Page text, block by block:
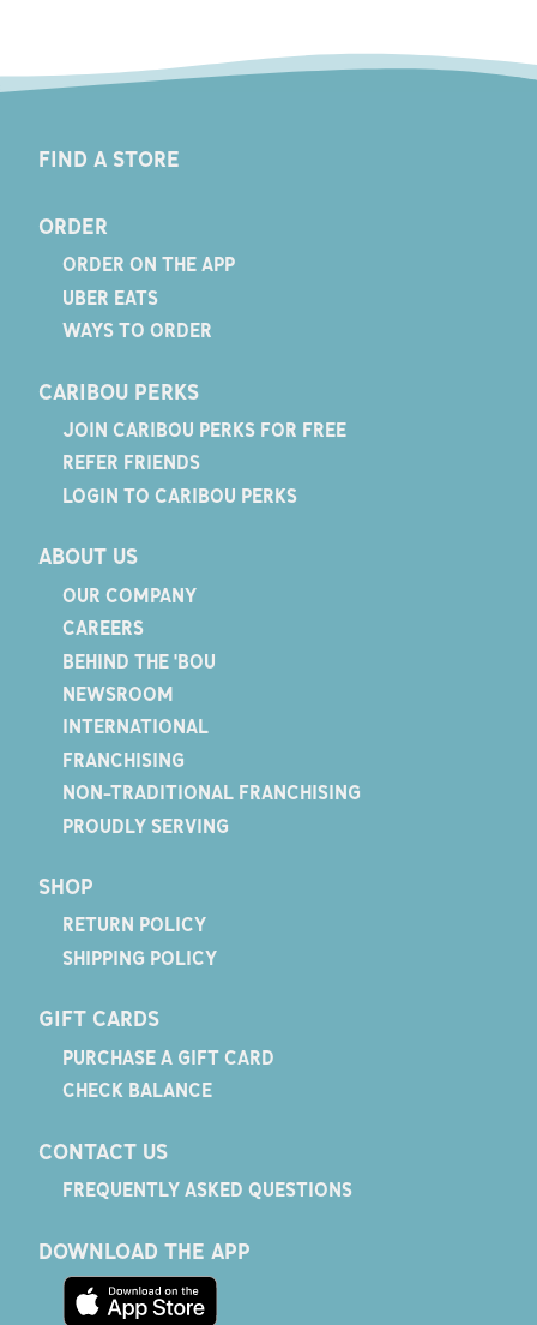
FIND A STORE
ORDER
ORDER ON THE APP
UBER EATS
WAYS TO ORDER
CARIBOU PERKS
JOIN CARIBOU PERKS FOR FREE
REFER FRIENDS
LOGIN TO CARIBOU PERKS
ABOUT US
OUR COMPANY
CAREERS
BEHIND THE 'BOU
NEWSROOM
INTERNATIONAL
FRANCHISING
NON-TRADITIONAL FRANCHISING
PROUDLY SERVING
SHOP
RETURN POLICY
SHIPPING POLICY
GIFT CARDS
PURCHASE A GIFT CARD
CHECK BALANCE
CONTACT US
FREQUENTLY ASKED QUESTIONS
DOWNLOAD THE APP